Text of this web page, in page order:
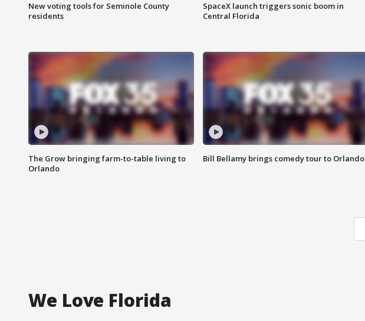
New voting tools for Seminole County
residents
SpaceX launch triggers sonic boom in
Central Florida
The Grow bringing farm-to-table living to
Orlando
Bill Bellamy brings comedy tour to Orlando
We Love Florida